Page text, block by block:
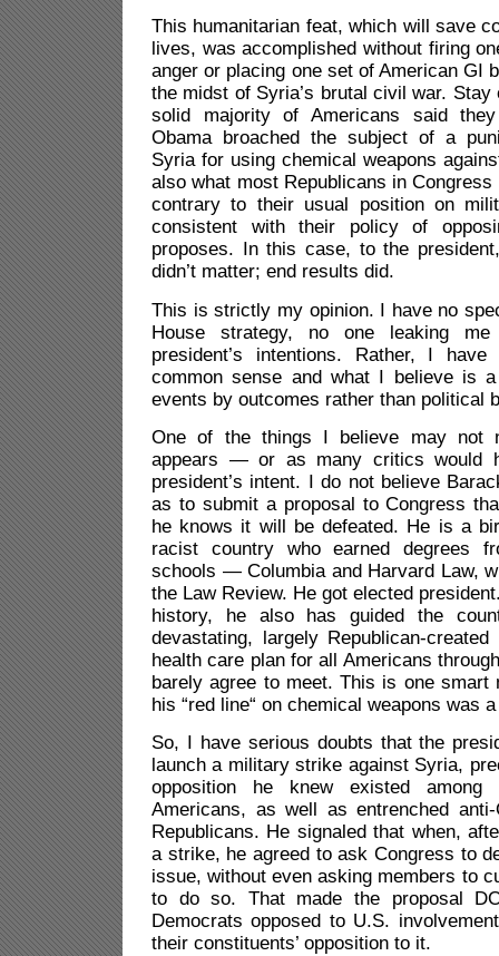
This humanitarian feat, which will save
lives, was accomplished without firing
anger or placing one set of American GI
the midst of Syria’s brutal civil war.
solid majority of Americans said
Obama broached the subject of a
Syria for using chemical weapons
also what most Republicans in
contrary to their usual position on
consistent with their policy of
proposes. In this case, to the
didn’t matter; end results did.
This is strictly my opinion. I have no
House strategy, no one leaking
president’s intentions. Rather, I
common sense and what I believe is
events by outcomes rather than political
One of the things I believe may not
appears — or as many critics
president’s intent. I do not believe
as to submit a proposal to Congress
he knows it will be defeated. He is a
racist country who earned degrees
schools — Columbia and Harvard Law,
the Law Review. He got elected
history, he also has guided the
devastating, largely Republican-
health care plan for all Americans
barely agree to meet. This is one smart
his “red line“ on chemical weapons was
So, I have serious doubts that the
launch a military strike against Syria,
opposition he knew existed among
Americans, as well as entrenched anti-
Republicans. He signaled that when,
a strike, he agreed to ask Congress to
issue, without even asking members to
to do so. That made the proposal
Democrats opposed to U.S.
their constituents’ opposition to it.